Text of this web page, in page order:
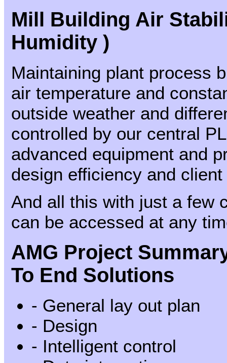
Mill Building Air
Humidity )
Maintaining plant process
air temperature and
outside weather and
controlled by our central
advanced equipment and
design efficiency and
And all this with just a few
can be accessed at any
AMG Project
To End Solutions
- General lay out plan
- Design
- Intelligent control